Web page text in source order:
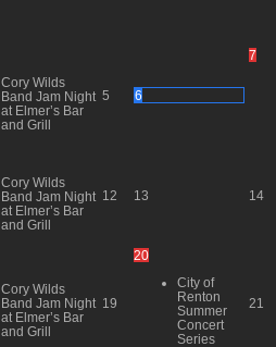
Cory Wilds
Band Jam Night
at Elmer’s Bar
and Grill
5 6
7
Cory Wilds
Band Jam Night
at Elmer’s Bar
and Grill
12 13 14
Cory Wilds
Band Jam Night
at Elmer’s Bar
and Grill
19
20
City of
Renton
Summer
Concert
Series
21